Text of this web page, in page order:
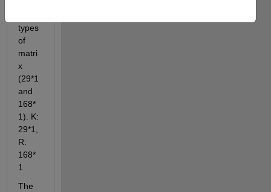
types
of
matri
x
(29*1
and
168*
1). K:
29*1,
R:
168*
1
The